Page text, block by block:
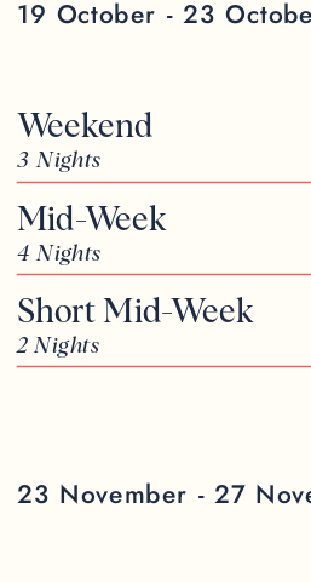
2 Nights
Short Mid-Week
4 Nights
Mid-Week
3 Nights
Weekend
19 October - 23
23 November - 27